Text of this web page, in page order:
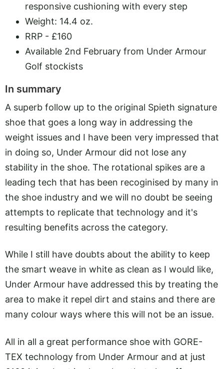
responsive cushioning with every step
Weight: 14.4 oz.
RRP - £160
Available 2nd February from Under Armour
Golf stockists
In summary
A superb follow up to the original Spieth signature
shoe that goes a long way in addressing the
weight issues and I have been very impressed that
in doing so, Under Armour did not lose any
stability in the shoe. The rotational spikes are a
leading tech that has been recoginised by many in
the shoe industry and we will no doubt be seeing
attempts to replicate that technology and it's
resulting benefits across the category.
While I still have doubts about the ability to keep
the smart weave in white as clean as I would like,
Under Armour have addressed this by treating the
area to make it repel dirt and stains and there are
many colour ways where this will not be an issue.
All in all a great performance shoe with GORE-
TEX technology from Under Armour and at just